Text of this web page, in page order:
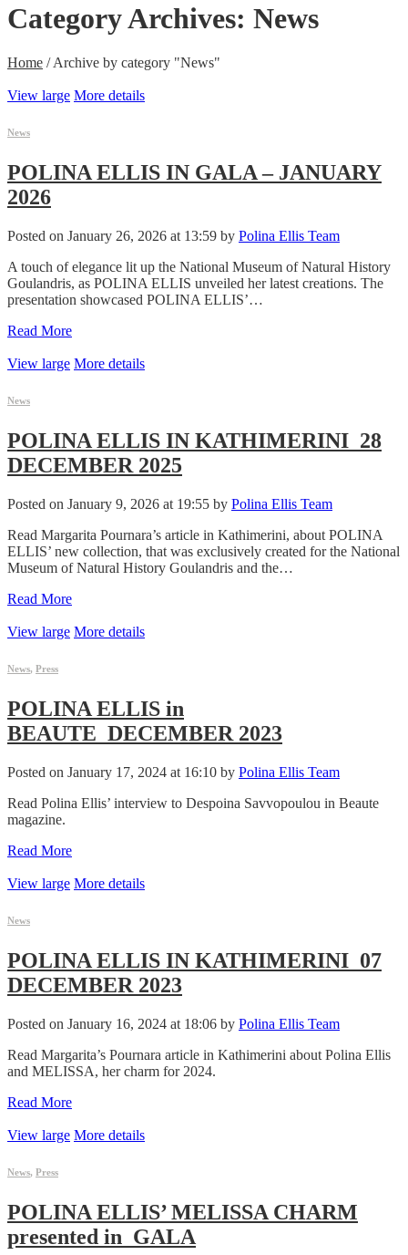
Category Archives: News
Home / Archive by category "News"
View large More details
News
POLINA ELLIS IN GALA – JANUARY
2026
Posted on January 26, 2026 at 13:59 by Polina Ellis Team
A touch of elegance lit up the National Museum of Natural History
Goulandris, as POLINA ELLIS unveiled her latest creations. The
presentation showcased POLINA ELLIS’…
Read More
View large More details
News
POLINA ELLIS IN KATHIMERINI_28
DECEMBER 2025
Posted on January 9, 2026 at 19:55 by Polina Ellis Team
Read Margarita Pournara’s article in Kathimerini, about POLINA
ELLIS’ new collection, that was exclusively created for the National
Museum of Natural History Goulandris and the…
Read More
View large More details
News, Press
POLINA ELLIS in
BEAUTE_DECEMBER 2023
Posted on January 17, 2024 at 16:10 by Polina Ellis Team
Read Polina Ellis’ interview to Despoina Savvopoulou in Beaute
magazine.
Read More
View large More details
News
POLINA ELLIS IN KATHIMERINI_07
DECEMBER 2023
Posted on January 16, 2024 at 18:06 by Polina Ellis Team
Read Margarita’s Pournara article in Kathimerini about Polina Ellis
and MELISSA, her charm for 2024.
Read More
View large More details
News, Press
POLINA ELLIS’ MELISSA CHARM
presented in_GALA